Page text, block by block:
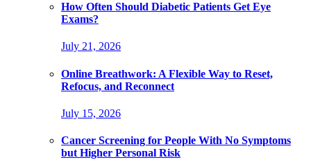
How Often Should Diabetic Patients Get Eye
Exams?
July 21, 2026
Online Breathwork: A Flexible Way to Reset,
Refocus, and Reconnect
July 15, 2026
Cancer Screening for People With No Symptoms
but Higher Personal Risk